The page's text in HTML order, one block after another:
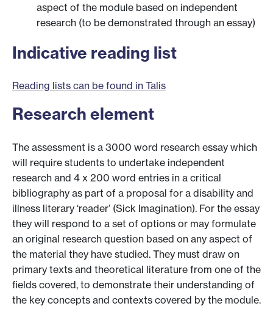
aspect of the module based on independent
research (to be demonstrated through an essay)
Indicative reading list
Reading lists can be found in Talis
Research element
The assessment is a 3000 word research essay which
will require students to undertake independent
research and 4 x 200 word entries in a critical
bibliography as part of a proposal for a disability and
illness literary ‘reader’ (Sick Imagination). For the essay
they will respond to a set of options or may formulate
an original research question based on any aspect of
the material they have studied. They must draw on
primary texts and theoretical literature from one of the
fields covered, to demonstrate their understanding of
the key concepts and contexts covered by the module.